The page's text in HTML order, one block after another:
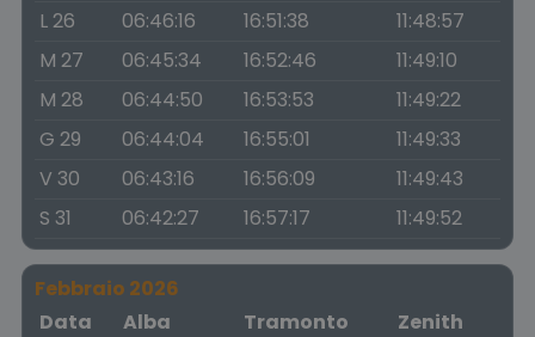
L 26
06:46:16 16:51:38
11:48:57
M 27
06:45:34 16:52:46
11:49:10
M 28
06:44:50 16:53:53
11:49:22
G 29
06:44:04 16:55:01
11:49:33
V 30
06:43:16 16:56:09
11:49:43
S 31
06:42:27 16:57:17 11:49:52
Febbraio 2026
Data
Alba Tramonto
Zenith